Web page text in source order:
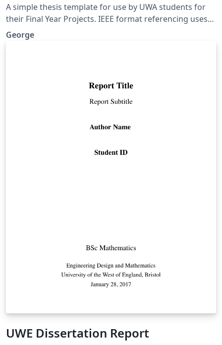
A simple thesis template for use by UWA students for
their Final Year Projects. IEEE format referencing uses
Biber, lots of useful packages. A nice clean look, without
anything complicated.
George
UWE Dissertation Report